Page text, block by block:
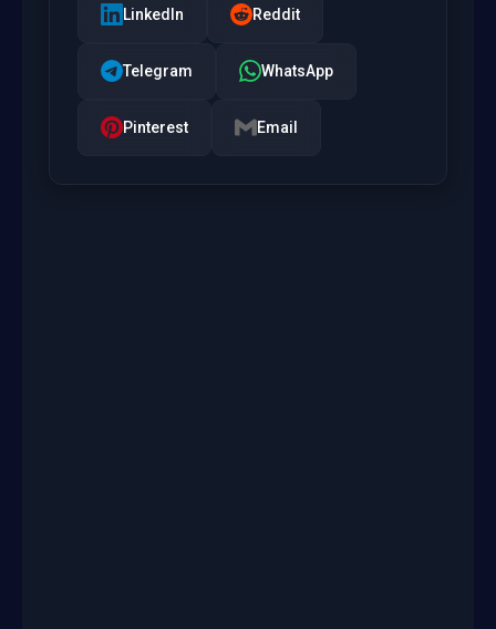
LinkedIn Reddit
Telegram WhatsApp
Pinterest Email